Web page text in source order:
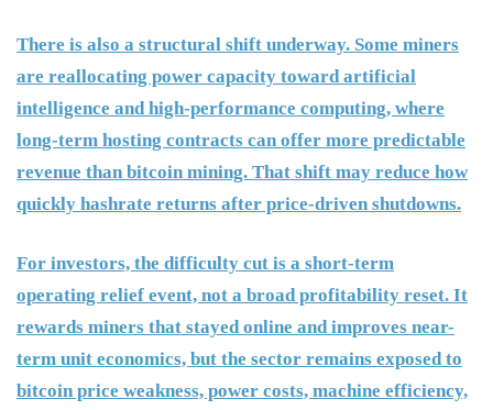
There is also a structural shift underway. Some miners
are reallocating power capacity toward artificial
intelligence and high-performance computing, where
long-term hosting contracts can offer more predictable
revenue than bitcoin mining. That shift may reduce how
quickly hashrate returns after price-driven shutdowns.
For investors, the difficulty cut is a short-term
operating relief event, not a broad profitability reset. It
rewards miners that stayed online and improves near-
term unit economics, but the sector remains exposed to
bitcoin price weakness, power costs, machine efficiency,